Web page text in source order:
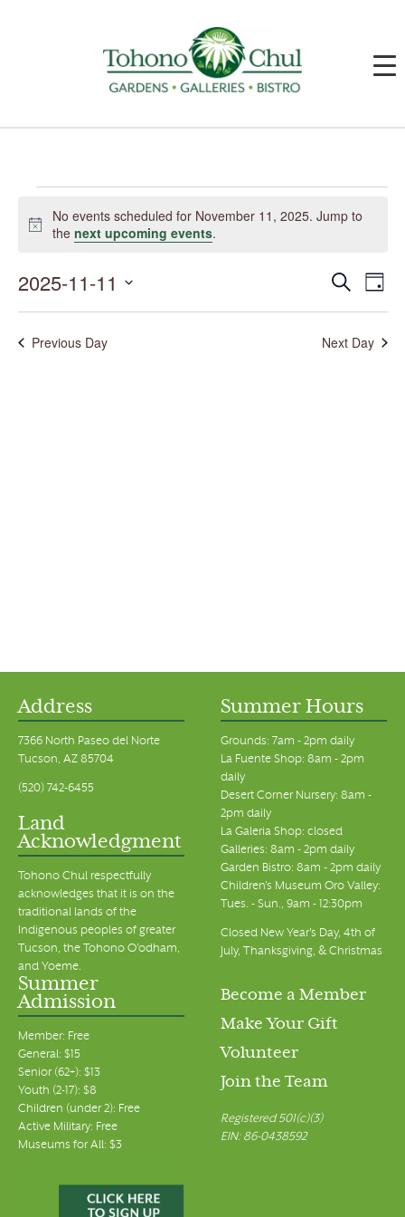
November
11,Notice
No events scheduled for November 11, 2025. Jump to
thenext upcoming events.
Events
Search
Views
Search Event
Views
Day
2025-11-11
Previous Day Next Day
Address
7366 North Paseo del Norte
Tucson, AZ 85704
(520) 742-6455
Land
Acknowledgment
Tohono Chul respectfully
acknowledges that it is on the
traditional lands of the
Indigenous peoples of greater
Tucson, the Tohono O’odham,
and Yoeme.
Summer Hours
Grounds: 7am - 2pm daily
La Fuente Shop: 8am - 2pm
daily
Desert Corner Nursery: 8am -
2pm daily
La Galeria Shop: closed
Galleries: 8am - 2pm daily
Garden Bistro: 8am - 2pm daily
Children's Museum Oro Valley:
Tues. - Sun., 9am - 12:30pm
Closed New Year's Day, 4th of
July, Thanksgiving, & Christmas
Summer
Admission
Member: Free
General: $15
Senior (62+): $13
Youth (2-17): $8
Children (under 2): Free
Active Military: Free
Museums for All: $3
Become a Member
Make Your Gift
Volunteer
Join the Team
Registered 501(c)(3)
EIN: 86-0438592